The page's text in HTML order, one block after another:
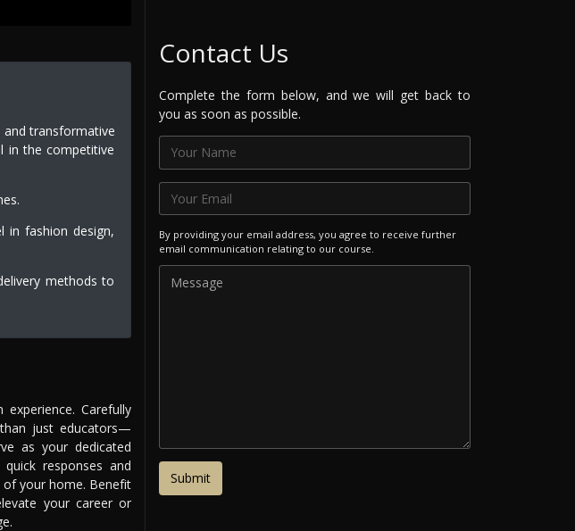
transformative
in the competitive
in fashion design,
methods to
Carefully
just educators—
as your dedicated
responses and
of your home. Benefit
your career or
Contact Us
Complete the form below, and we will get back to
you as soon as possible.
By providing your email address, you agree to receive further
email communication relating to our course.